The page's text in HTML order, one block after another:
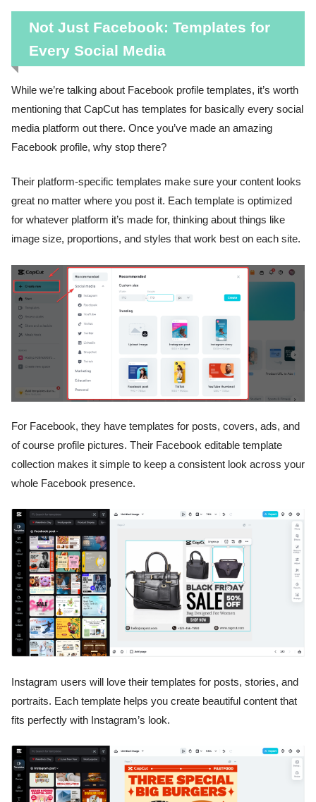
Not Just Facebook: Templates for
Every Social Media
While we’re talking about Facebook profile templates, it’s worth
mentioning that CapCut has templates for basically every social
media platform out there. Once you’ve made an amazing
Facebook profile, why stop there?
Their platform-specific templates make sure your content looks
great no matter where you post it. Each template is optimized
for whatever platform it’s made for, thinking about things like
image size, proportions, and styles that work best on each site.
For Facebook, they have templates for posts, covers, ads, and
of course profile pictures. Their Facebook editable template
collection makes it simple to keep a consistent look across your
whole Facebook presence.
Instagram users will love their templates for posts, stories, and
portraits. Each template helps you create beautiful content that
fits perfectly with Instagram’s look.